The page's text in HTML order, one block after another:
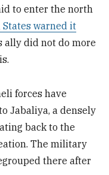
to enter the north
warned it
ally did not do more
forces have
Jabaliya, a densely
back to the
The military
there after